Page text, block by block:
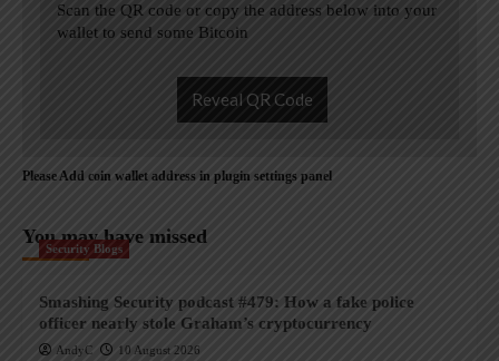
Scan the QR code or copy the address below into your
wallet to send some Bitcoin
Reveal QR Code
Please Add coin wallet address in plugin settings panel
You may have missed
Security Blogs
Smashing Security podcast #479: How a fake police
officer nearly stole Graham’s cryptocurrency
AndyC 10 August 2026